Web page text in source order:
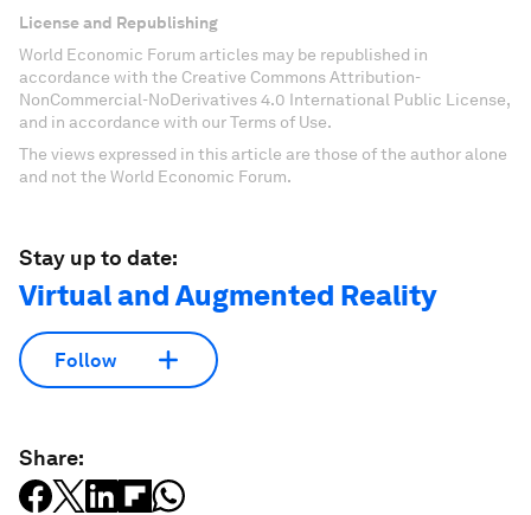
License and Republishing
World Economic Forum articles may be republished in
accordance with the Creative Commons Attribution-
NonCommercial-NoDerivatives 4.0 International Public License,
and in accordance with our Terms of Use.
The views expressed in this article are those of the author alone
and not the World Economic Forum.
Stay up to date:
Virtual and Augmented Reality
Follow
Share: